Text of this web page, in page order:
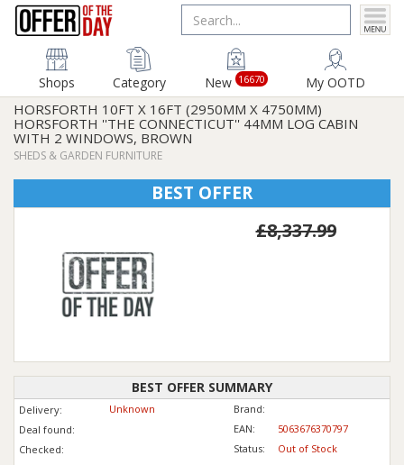
Shops Category New 16670 My OOTD
HORSFORTH 10FT X 16FT (2950MM X 4750MM)
HORSFORTH ''THE CONNECTICUT'' 44MM LOG CABIN
WITH 2 WINDOWS, BROWN
SHEDS & GARDEN FURNITURE
BEST OFFER
£8,337.99
BEST OFFER SUMMARY
Delivery: Unknown
Brand:
Deal found:
EAN:
5063676370797
Checked:
Status: Out of Stock